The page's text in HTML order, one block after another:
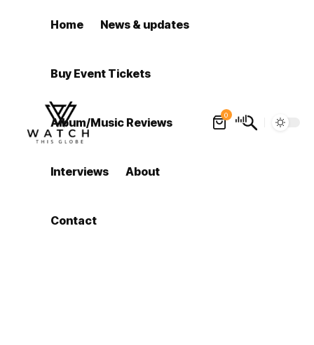
Home News & updates
Buy Event Tickets
Album/Music Reviews
Interviews About
Contact
0